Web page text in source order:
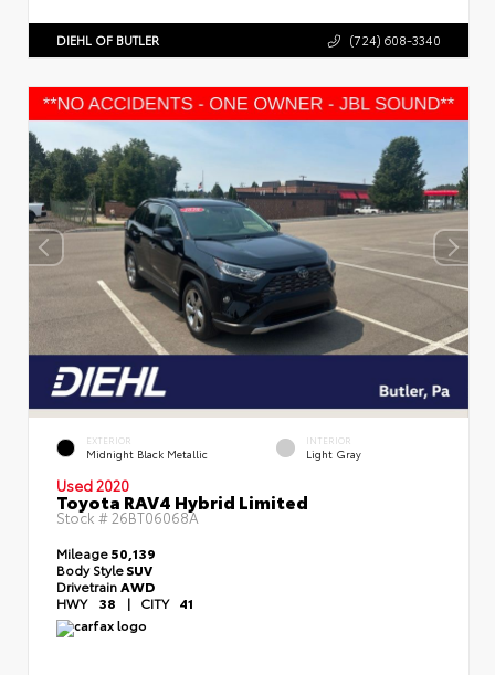
DIEHL OF BUTLER (724) 608-3340
EXTERIOR
Midnight Black Metallic
INTERIOR
Light Gray
Used 2020
Toyota RAV4 Hybrid Limited
Stock #26BT06068A
Mileage50,139
Body StyleSUV
Drivetrain AWD
HWY 38 | CITY 41